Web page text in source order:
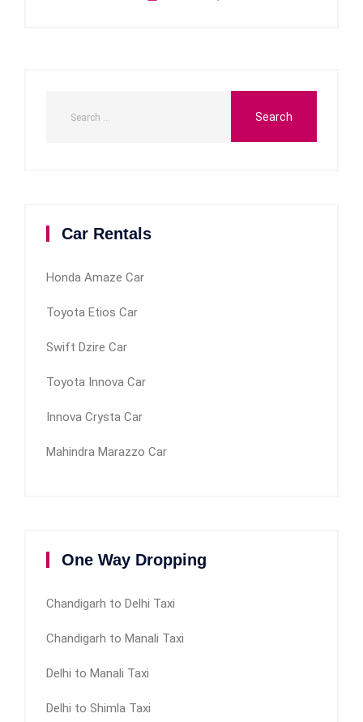
Car Rentals
Honda Amaze Car
Toyota Etios Car
Swift Dzire Car
Toyota Innova Car
Innova Crysta Car
Mahindra Marazzo Car
One Way Dropping
Chandigarh to Delhi Taxi
Chandigarh to Manali Taxi
Delhi to Manali Taxi
Delhi to Shimla Taxi